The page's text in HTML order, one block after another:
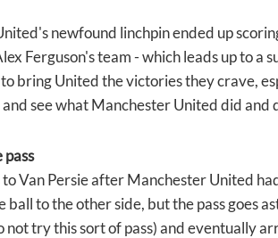
newfound linchpin ended up
Ferguson's team - which leads up to
bring United the victories they crave,
see what Manchester United did and
pass
Van Persie after Manchester United
to the other side, but the pass goes
not try this sort of pass) and eventually